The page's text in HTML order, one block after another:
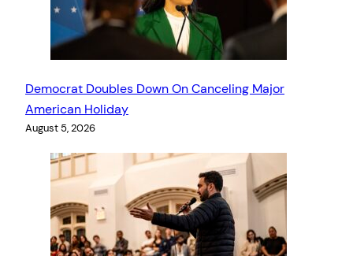
Democrat Doubles Down On Canceling Major
American Holiday
August 5, 2026